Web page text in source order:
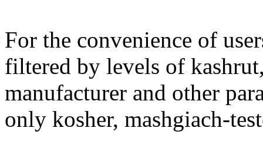
For the convenience of
filtered by levels of
manufacturer and other
only kosher, mashgiach-